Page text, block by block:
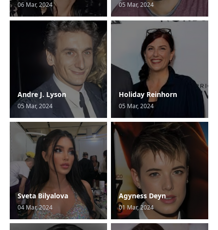
06 Mar, 2024 05 Mar, 2024
Andre J. Lyson
05 Mar, 2024
Holiday Reinhorn
05 Mar, 2024
Sveta Bilyalova
04 Mar, 2024
Agyness Deyn
01 Mar, 2024